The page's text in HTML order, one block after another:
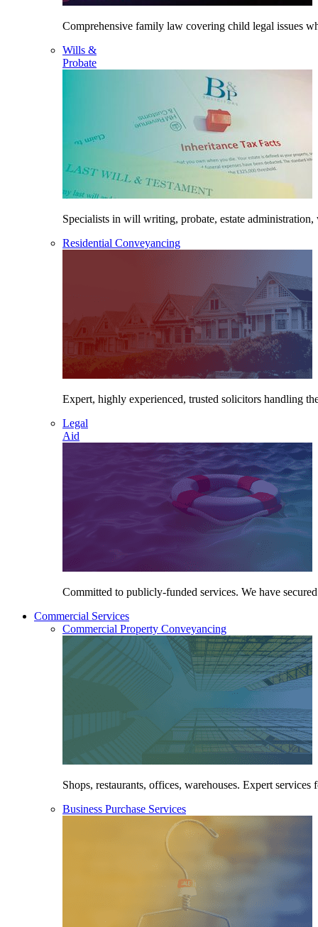
Comprehensive family law covering child legal issues
Wills &
Probate
Specialists in will writing, probate, estate
Residential Conveyancing
Expert, highly experienced, trusted solicitors handling
Legal
Aid
Committed to publicly-funded services. We have
Commercial Services
Commercial Property Conveyancing
Shops, restaurants, offices, warehouses. Expert
Business Purchase Services